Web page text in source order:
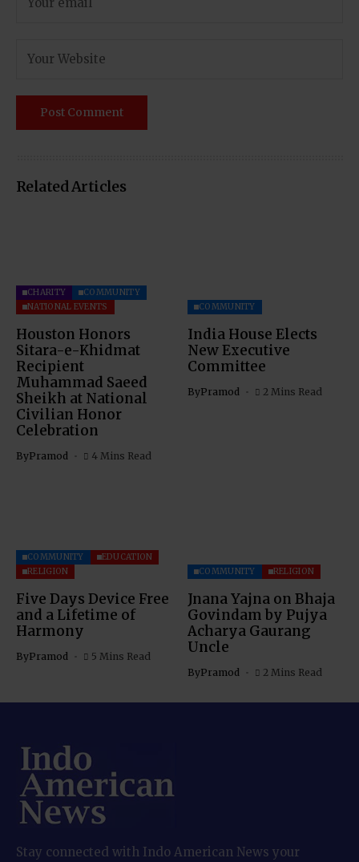
Related Articles
CHARITY
COMMUNITY
NATIONAL EVENTS
Houston Honors
Sitara-e-Khidmat
Recipient
Muhammad Saeed
Sheikh at National
Civilian Honor
Celebration
ByPramod 4 Mins Read
COMMUNITY
India House Elects
New Executive
Committee
ByPramod 2 Mins Read
COMMUNITY
EDUCATION
RELIGION
Five Days Device Free
and a Lifetime of
Harmony
ByPramod 5 Mins Read
COMMUNITY RELIGION
Jnana Yajna on Bhaja
Govindam by Pujya
Acharya Gaurang
Uncle
ByPramod 2 Mins Read
Stay connected with Indo American News your